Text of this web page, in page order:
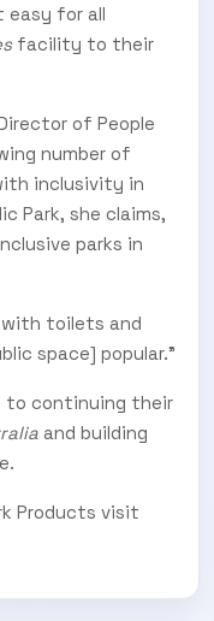
for all
facility to their
of People
number of
inclusivity in
Park, she claims,
parks in
with toilets and
space] popular.”
to continuing their
and building
Products visit